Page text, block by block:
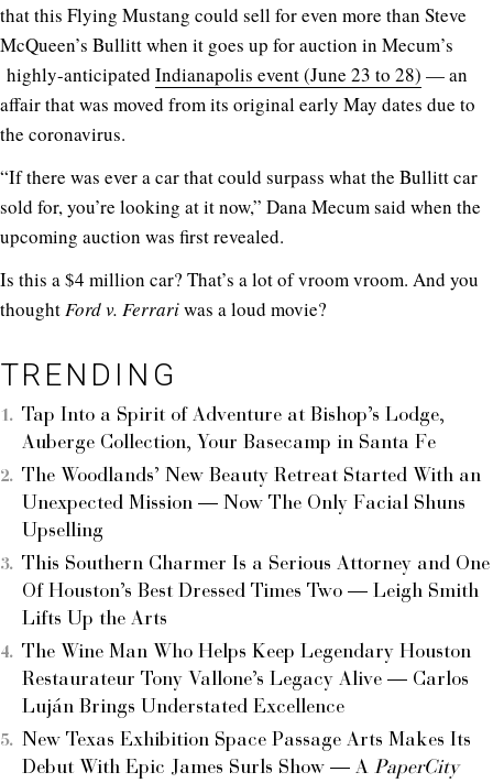
that this Flying Mustang could sell for even more than Steve
McQueen’s Bullitt when it goes up for auction in Mecum’s
highly-anticipated Indianapolis event (June 23 to 28) — an
affair that was moved from its original early May dates due to
the coronavirus.
“If there was ever a car that could surpass what the Bullitt car
sold for, you’re looking at it now,” Dana Mecum said when the
upcoming auction was first revealed.
Is this a $4 million car? That’s a lot of vroom vroom. And you
thoughtFord v. Ferrariwas a loud movie?
TRENDING
Tap Into a Spirit of Adventure at Bishop’s Lodge,
Auberge Collection, Your Basecamp in Santa Fe
The Woodlands’ New Beauty Retreat Started With an
Unexpected Mission — Now The Only Facial Shuns
Upselling
This Southern Charmer Is a Serious Attorney and One
Of Houston’s Best Dressed Times Two — Leigh Smith
Lifts Up the Arts
The Wine Man Who Helps Keep Legendary Houston
Restaurateur Tony Vallone’s Legacy Alive — Carlos
Luján Brings Understated Excellence
New Texas Exhibition Space Passage Arts Makes Its
Debut With Epic James Surls Show — A PaperCity